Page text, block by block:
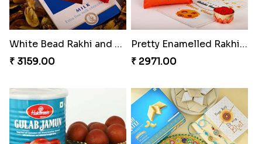
White Bead Rakhi and Lindt Bar
₹ 3159.00
Pretty Enamelled Rakhi and Soan
₹ 2971.00